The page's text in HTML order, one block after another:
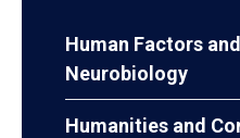
Human Factors
Neurobiology
Humanities and